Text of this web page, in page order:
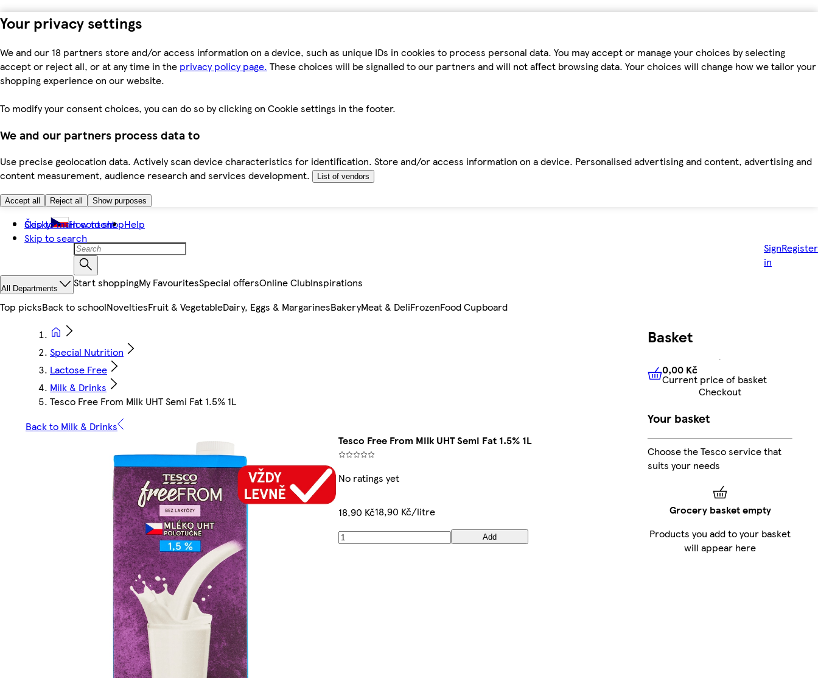
Your privacy settings
We and our 18 partners store and/or access information on a device, such as unique IDs in cookies to process personal data. You may accept or manage your choices by selecting
accept or reject all, or at any time in the privacy policy page. These choices will be signalled to our partners and will not affect browsing data. Your choices will change how we tailor your
shopping experience on our website.
To modify your consent choices, you can do so by clicking on Cookie settings in the footer.
We and our partners process data to
Use precise geolocation data. Actively scan device characteristics for identification. Store and/or access information on a device. Personalised advertising and content, advertising and
content measurement, audience research and services development.
List of vendors
Accept all Reject all Show purposes
Skip to main content
Skip to search
Česky How to shopHelp
Sign
in
Register
All Departments Start shoppingMy FavouritesSpecial offersOnline ClubInspirations
Top picksBack to schoolNoveltiesFruit & VegetableDairy, Eggs & MargarinesBakeryMeat & DeliFrozenFood Cupboard
Special Nutrition
Lactose Free
Milk & Drinks
Tesco Free From Milk UHT Semi Fat 1.5% 1L
Back to Milk & Drinks
Tesco Free From Milk UHT Semi Fat 1.5% 1L
No ratings yet
18,90 Kč18,90 Kč/litre
Add
Basket
0,00 KčCurrent price of
0,00 Kč
Current price of basket
Checkout
Your basket
Choose the Tesco service that
suits your needs
Grocery basket empty
Products you add to your basket
will appear here